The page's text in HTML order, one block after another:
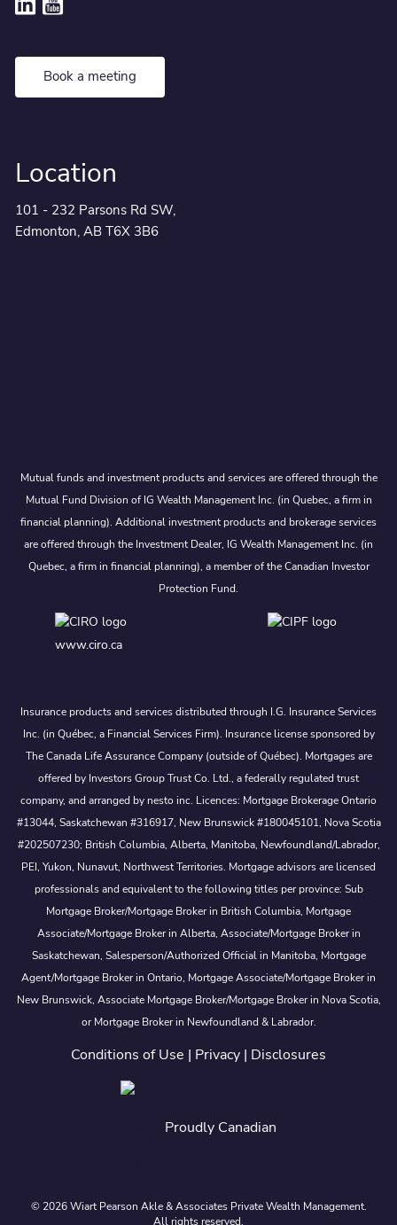
Book a meeting
Location
101 - 232 Parsons Rd SW,
Edmonton, AB T6X 3B6
Mutual funds and investment products and services are offered through the
Mutual Fund Division of IG Wealth Management Inc. (in Quebec, a firm in
financial planning). Additional investment products and brokerage services
are offered through the Investment Dealer, IG Wealth Management Inc. (in
Quebec, a firm in financial planning), a member of the Canadian Investor
Protection Fund.
www.ciro.ca
Insurance products and services distributed through I.G. Insurance Services
Inc. (in Québec, a Financial Services Firm). Insurance license sponsored by
The Canada Life Assurance Company (outside of Québec). Mortgages are
offered by Investors Group Trust Co. Ltd., a federally regulated trust
company, and arranged by nesto inc. Licences: Mortgage Brokerage Ontario
#13044, Saskatchewan #316917, New Brunswick #180045101, Nova Scotia
#202507230; British Columbia, Alberta, Manitoba, Newfoundland/Labrador,
PEI, Yukon, Nunavut, Northwest Territories. Mortgage advisors are licensed
professionals and equivalent to the following titles per province: Sub
Mortgage Broker/Mortgage Broker in British Columbia, Mortgage
Associate/Mortgage Broker in Alberta, Associate/Mortgage Broker in
Saskatchewan, Salesperson/Authorized Official in Manitoba, Mortgage
Agent/Mortgage Broker in Ontario, Mortgage Associate/Mortgage Broker in
New Brunswick, Associate Mortgage Broker/Mortgage Broker in Nova Scotia,
or Mortgage Broker in Newfoundland & Labrador.
Conditions of Use | Privacy | Disclosures
Proudly Canadian
© 2026 Wiart Pearson Akle & Associates Private Wealth Management.
All rights reserved.